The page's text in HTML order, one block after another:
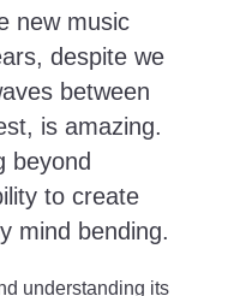
new music
despite we
between
is amazing.
beyond
to create
mind bending.
understanding its